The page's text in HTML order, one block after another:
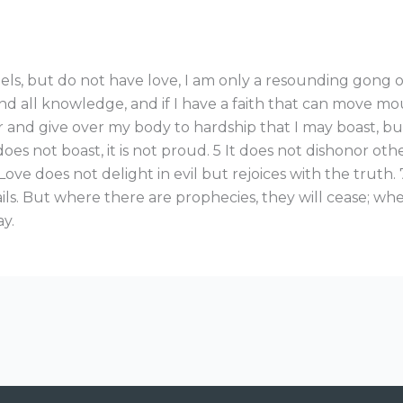
but do not have love, I am only a resounding gong
all knowledge, and if I have a faith that can move
and give over my body to hardship that I may boast,
not boast, it is not proud. 5 It does not dishonor
does not delight in evil but rejoices with the truth.
But where there are prophecies, they will cease;